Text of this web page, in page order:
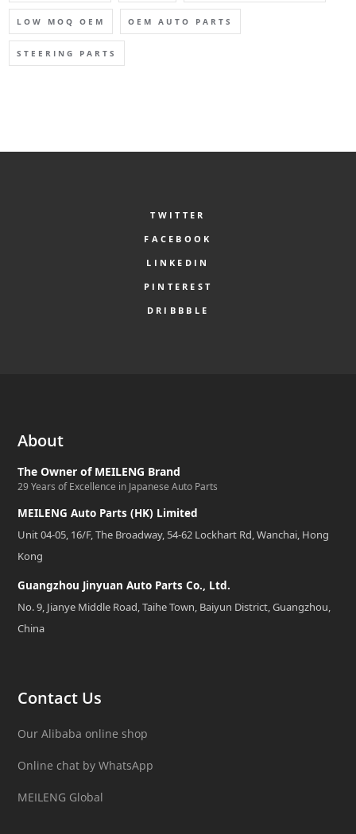
LOW MOQ OEM OEM AUTO PARTS
STEERING PARTS
TWITTER
FACEBOOK
LINKEDIN
PINTEREST
DRIBBBLE
About
The Owner of MEILENG Brand
29 Years of Excellence in Japanese Auto Parts
MEILENG Auto Parts (HK) Limited
Unit 04-05, 16/F, The Broadway, 54-62 Lockhart Rd, Wanchai, Hong
Kong
Guangzhou Jinyuan Auto Parts Co., Ltd.
No. 9, Jianye Middle Road, Taihe Town, Baiyun District, Guangzhou,
China
Contact Us
Our Alibaba online shop
Online chat by WhatsApp
MEILENG Global